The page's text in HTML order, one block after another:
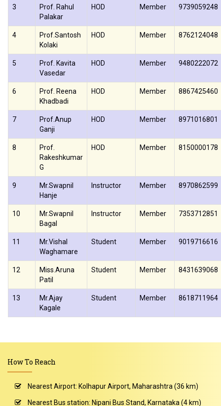
3
Prof. Rahul
Palakar
HOD Member 9739059248
4
Prof.Santosh
Kolaki
HOD Member 8762124048
5
Prof. Kavita
Vasedar
HOD Member 9480222072
6
Prof. Reena
Khadbadi
HOD Member 8867425460
7
Prof.Anup
Ganji
HOD Member 8971016801
8
Prof.
Rakeshkumar
G
HOD Member 8150000178
9
Mr.Swapnil
Hanje
Instructor Member 8970862599
10
Mr.Swapnil
Bagal
Instructor Member 7353712851
11
Mr.Vishal
Waghamare
Student Member 9019716616
12
Miss.Aruna
Patil
Student Member 8431639068
13
Mr.Ajay
Kagale
Student Member 8618711964
How To Reach
Nearest Airport: Kolhapur Airport, Maharashtra (36 km)
Nearest Bus station: Nipani Bus Stand, Karnataka (4 km)